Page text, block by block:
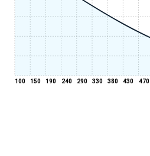
100 150 190 240 290 330 380 430 470